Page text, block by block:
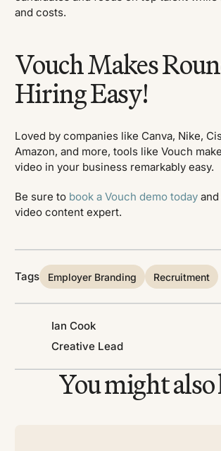
and costs.
Vouch Makes
Hiring Easy!
Loved by companies like Canva, Nike,
Amazon, and more, tools like Vouch
video in your business remarkably easy.
Be sure to book a Vouch demo today
video content expert.
Tags Employer Branding Recruitment
Ian Cook
Creative Lead
You might